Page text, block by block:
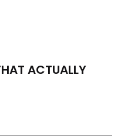
ACTUALLY